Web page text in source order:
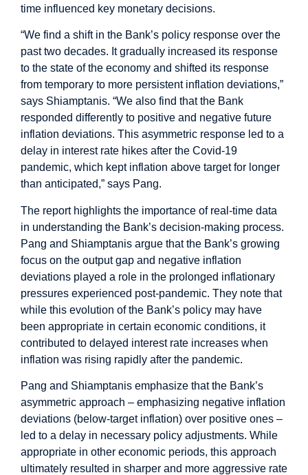
time influenced key monetary decisions.
“We find a shift in the Bank’s policy response over the
past two decades. It gradually increased its response
to the state of the economy and shifted its response
from temporary to more persistent inflation deviations,”
says Shiamptanis. “We also find that the Bank
responded differently to positive and negative future
inflation deviations. This asymmetric response led to a
delay in interest rate hikes after the Covid-19
pandemic, which kept inflation above target for longer
than anticipated,” says Pang.
The report highlights the importance of real-time data
in understanding the Bank’s decision-making process.
Pang and Shiamptanis argue that the Bank’s growing
focus on the output gap and negative inflation
deviations played a role in the prolonged inflationary
pressures experienced post-pandemic. They note that
while this evolution of the Bank’s policy may have
been appropriate in certain economic conditions, it
contributed to delayed interest rate increases when
inflation was rising rapidly after the pandemic.
Pang and Shiamptanis emphasize that the Bank’s
asymmetric approach – emphasizing negative inflation
deviations (below-target inflation) over positive ones –
led to a delay in necessary policy adjustments. While
appropriate in other economic periods, this approach
ultimately resulted in sharper and more aggressive rate